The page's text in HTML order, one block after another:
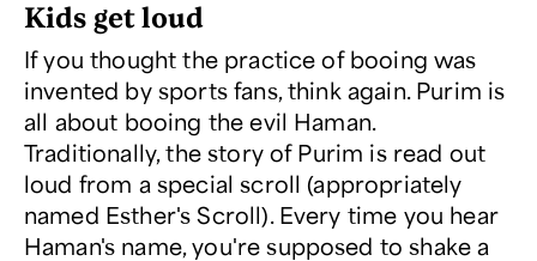
Kids get loud
If you thought the practice of booing was
invented by sports fans, think again. Purim is
all about booing the evil Haman.
Traditionally, the story of Purim is read out
loud from a special scroll (appropriately
named Esther's Scroll). Every time you hear
Haman's name, you're supposed to shake a